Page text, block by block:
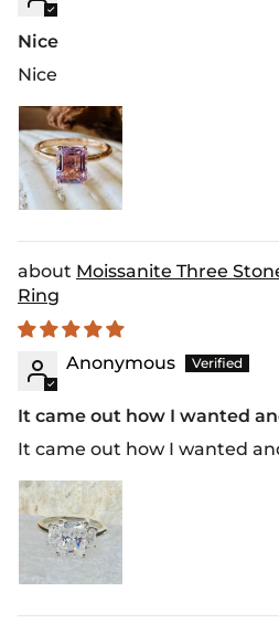
Nice
Nice
Moissanite Three
Ring
Anonymous
It came out how I wanted
It came out how I wanted